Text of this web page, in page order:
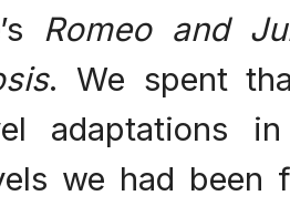
Romeo and
. We spent
we had